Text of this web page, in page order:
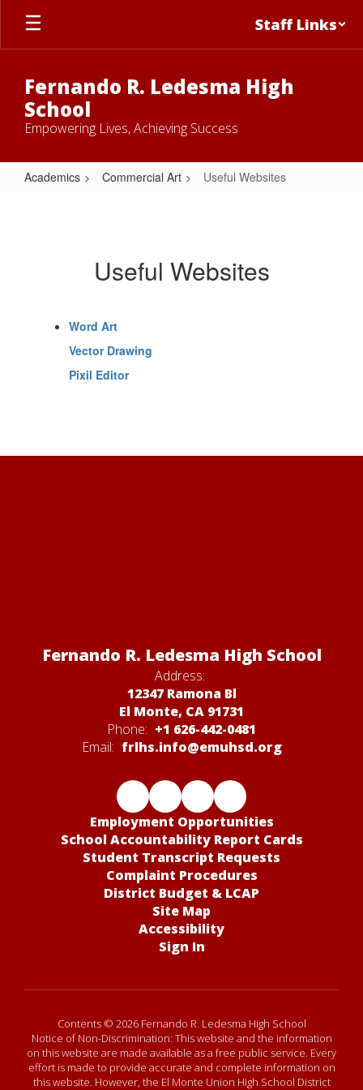
Skip
main
Staff Links
Fernando R. Ledesma High
School
Empowering Lives, Achieving Success
Academics Commercial Art Useful Websites
Useful Websites
Word Art
Vector Drawing
Pixil Editor
Fernando R. Ledesma High School
Address:
12347 Ramona Bl
El Monte, CA 91731
Phone: +1 626-442-0481
Email: frlhs.info@emuhsd.org
Employment Opportunities
School Accountability Report Cards
Student Transcript Requests
Complaint Procedures
District Budget & LCAP
Site Map
Accessibility
Sign In
Contents © 2026 Fernando R. Ledesma High School
Notice of Non-Discrimination: This website and the information
on this website are made available as a free public service. Every
effort is made to provide accurate and complete information on
this website. However, the El Monte Union High School District